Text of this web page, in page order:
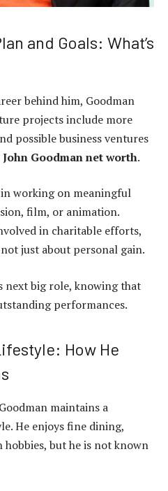
and Goals: What’s
behind him, Goodman
projects include more
possible business ventures
John Goodman net worth.
working on meaningful
film, or animation.
in charitable efforts,
just about personal gain.
next big role, knowing that
performances.
How He
maintains a
He enjoys fine dining,
but he is not known